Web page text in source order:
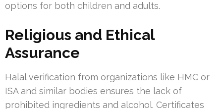
options for both children and adults.
Religious and Ethical
Assurance
Halal verification from organizations like HMC or
ISA and similar bodies ensures the lack of
prohibited ingredients and alcohol. Certificates